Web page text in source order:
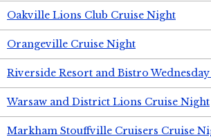
Oakville Lions Club Cruise Night
Orangeville Cruise Night
Riverside Resort and Bistro
Warsaw and District Lions Cruise Night
Markham Stouffville Cruisers Cruise